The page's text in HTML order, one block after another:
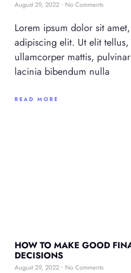
August 29, 2022 No Comments
Lorem ipsum dolor sit
adipiscing elit. Ut elit
ullamcorper mattis,
lacinia bibendum nulla
READ MORE
HOW TO MAKE GOOD
DECISIONS
August 29, 2022 No Comments